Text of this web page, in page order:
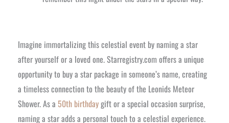
Imagine immortalizing this celestial event by naming a star
after yourself or a loved one. Starregistry.com offers a unique
opportunity to buy a star package in someone’s name, creating
a timeless connection to the beauty of the Leonids Meteor
Shower. As a 50th birthdaygift or a special occasion surprise,
naming a star adds a personal touch to a celestial experience.